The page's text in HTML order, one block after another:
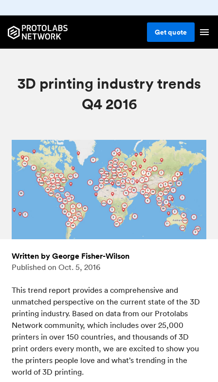
Getquote
3D printing industry trends
Q4 2016
Written by George Fisher-Wilson
Published on Oct. 5, 2016
This trend report provides a comprehensive and
unmatched perspective on the current state of the 3D
printing industry. Based on data from our Protolabs
Network community, which includes over 25,000
printers in over 150 countries, and thousands of 3D
print orders every month, we are excited to show you
the printers people love and what’s trending in the
world of 3D printing.